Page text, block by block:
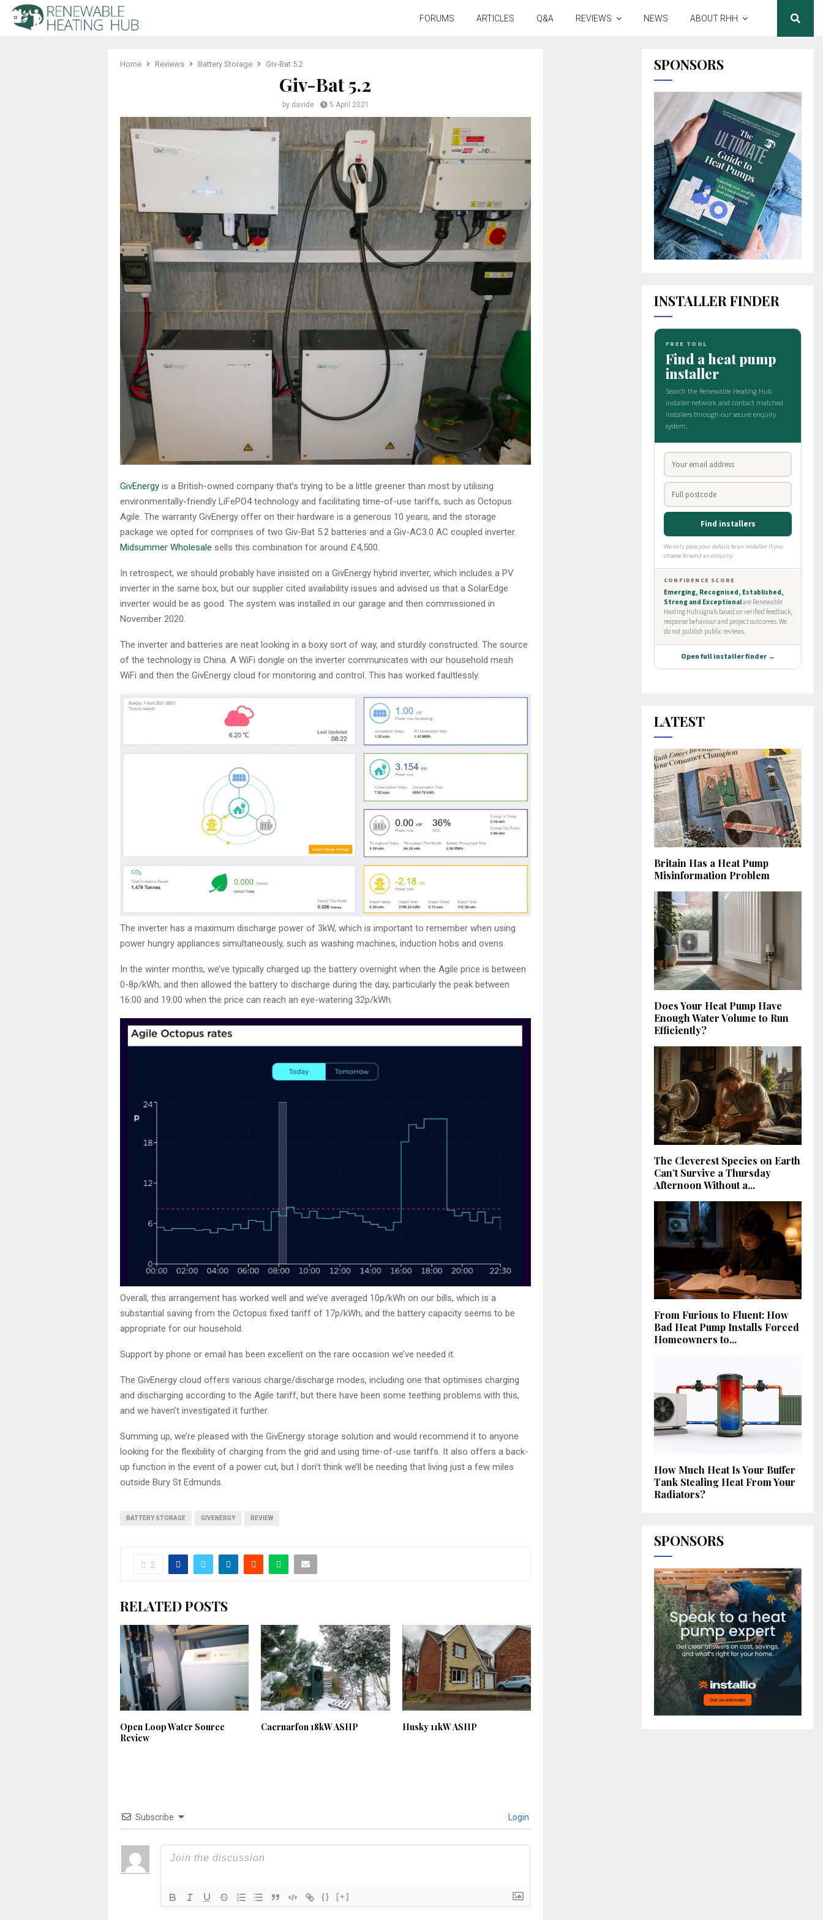
FORUMS ARTICLES Q&A REVIEWS NEWS ABOUT RHH
Home Reviews Battery Storage Giv-Bat 5.2
Giv-Bat 5.2
by davide 5 April 2021
GivEnergyis a British-owned company that’s trying to be a little greener than most by utilising
environmentally-friendly LiFePO4 technology and facilitating time-of-use tariffs, such as Octopus
Agile. The warranty GivEnergy offer on their hardware is a generous 10 years, and the storage
package we opted for comprises of two Giv-Bat 5.2 batteries and a Giv-AC3.0 AC coupled inverter.
Midsummer Wholesale sells this combination for around £4,500.
In retrospect, we should probably have insisted on a GivEnergy hybrid inverter, which includes a PV
inverter in the same box, but our supplier cited availability issues and advised us that a SolarEdge
inverter would be as good. The system was installed in our garage and then commissioned in
November 2020.
The inverter and batteries are neat looking in a boxy sort of way, and sturdily constructed. The source
of the technology is China. A WiFi dongle on the inverter communicates with our household mesh
WiFi and then the GivEnergy cloud for monitoring and control. This has worked faultlessly.
The inverter has a maximum discharge power of 3kW, which is important to remember when using
power hungry appliances simultaneously, such as washing machines, induction hobs and ovens.
In the winter months, we’ve typically charged up the battery overnight when the Agile price is between
0-8p/kWh, and then allowed the battery to discharge during the day, particularly the peak between
16:00 and 19:00 when the price can reach an eye-watering 32p/kWh.
Overall, this arrangement has worked well and we’ve averaged 10p/kWh on our bills, which is a
substantial saving from the Octopus fixed tariff of 17p/kWh, and the battery capacity seems to be
appropriate for our household.
Support by phone or email has been excellent on the rare occasion we’ve needed it.
The GivEnergy cloud offers various charge/discharge modes, including one that optimises charging
and discharging according to the Agile tariff, but there have been some teething problems with this,
and we haven’t investigated it further.
Summing up, we’re pleased with the GivEnergy storage solution and would recommend it to anyone
looking for the flexibility of charging from the grid and using time-of-use tariffs. It also offers a back-
up function in the event of a power cut, but I don’t think we’ll be needing that living just a few miles
outside Bury St Edmunds.
BATTERY STORAGE GIVENERGY REVIEW
2
RELATED POSTS
Open Loop Water Source
Review
Caernarfon 18kW ASHP Husky 11kW ASHP
Subscribe Login
{} [+]
SPONSORS
INSTALLER FINDER
LATEST
Britain Has a Heat Pump
Misinformation Problem
Does Your Heat Pump Have
Enough Water Volume to Run
Efficiently?
The Cleverest Species on Earth
Can’t Survive a Thursday
Afternoon Without a...
From Furious to Fluent: How
Bad Heat Pump Installs Forced
Homeowners to...
How Much Heat Is Your Buffer
Tank Stealing Heat From Your
Radiators?
SPONSORS